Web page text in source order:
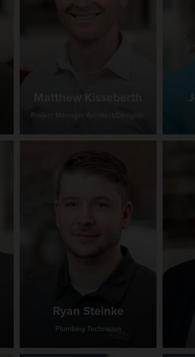
Project Manager/Architect/Designer
Ryan Steinke
Plumbing Technician